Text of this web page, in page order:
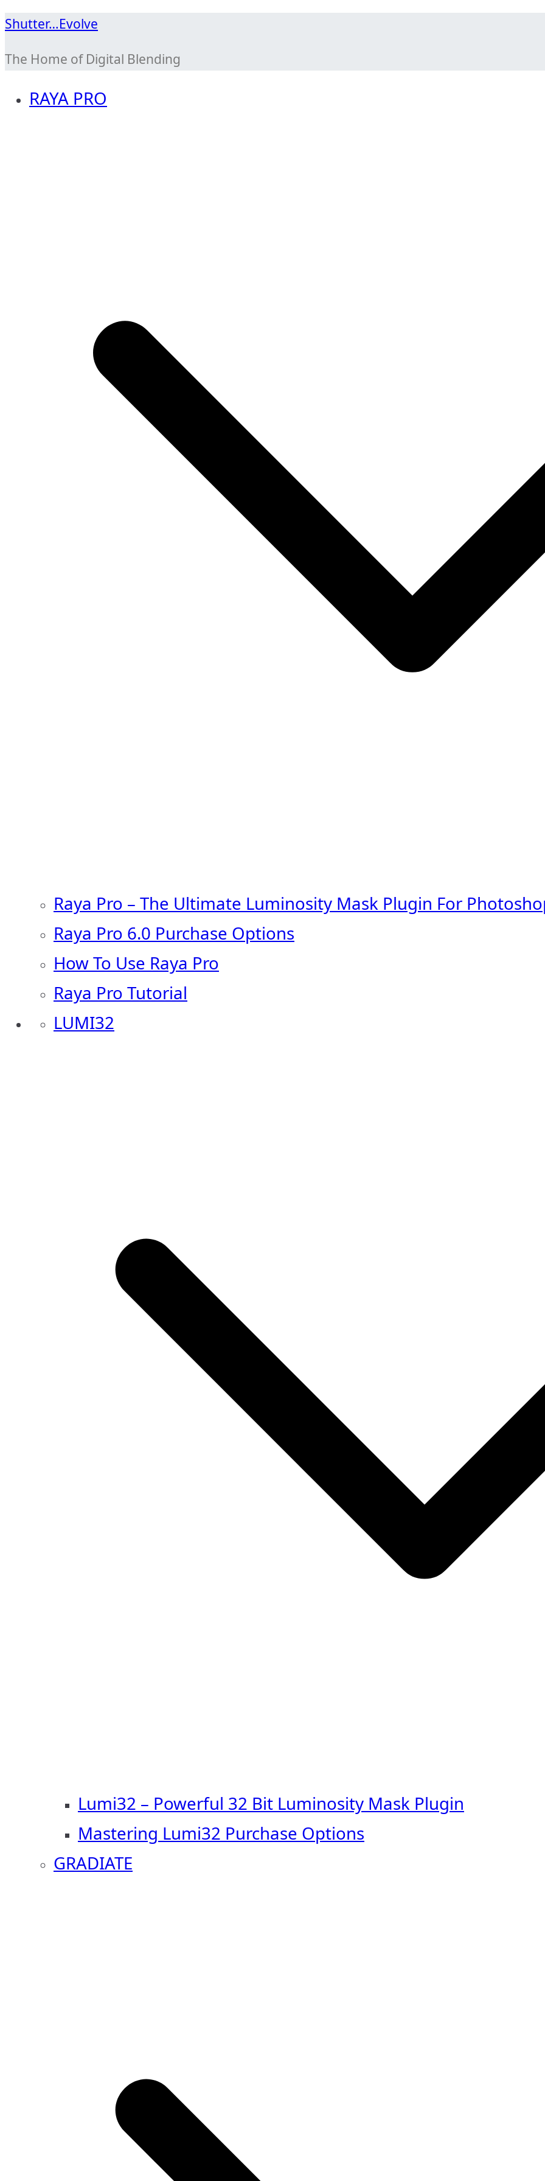
Skip
content
Shutter…Evolve
The Home of Digital Blending
RAYA PRO
Raya Pro – The Ultimate Luminosity Mask Plugin For
Raya Pro 6.0 Purchase Options
How To Use Raya Pro
Raya Pro Tutorial
LUMI32
Lumi32 – Powerful 32 Bit Luminosity Mask Plugin
Mastering Lumi32 Purchase Options
GRADIATE